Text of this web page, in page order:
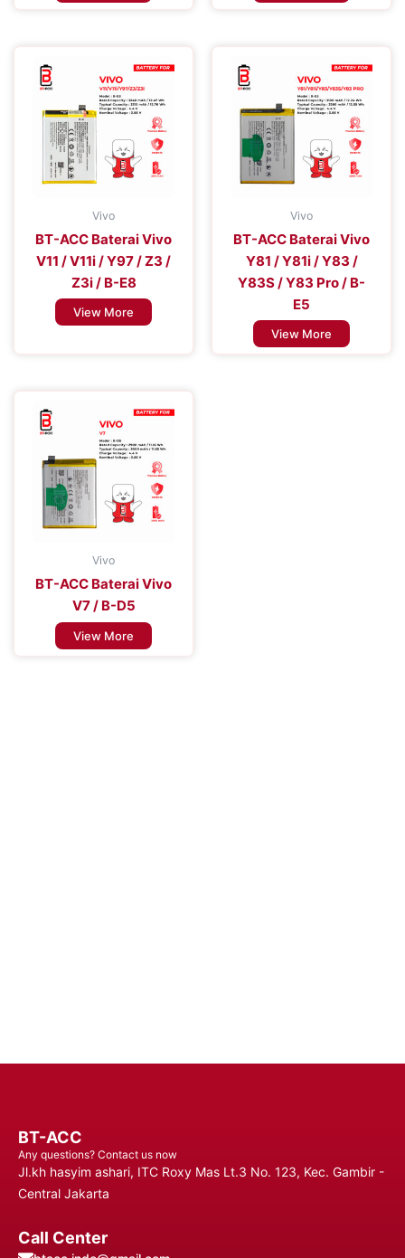
Vivo
BT-ACC Baterai Vivo
V11 / V11i / Y97 / Z3 /
Z3i / B-E8
View More
Vivo
BT-ACC Baterai Vivo
Y81 / Y81i / Y83 /
Y83S / Y83 Pro / B-
E5
View More
Vivo
BT-ACC Baterai Vivo
V7 / B-D5
View More
BT-ACC
Any questions? Contact us now
Jl.kh hasyim ashari, ITC Roxy Mas Lt.3 No. 123, Kec. Gambir -
Central Jakarta
Call Center